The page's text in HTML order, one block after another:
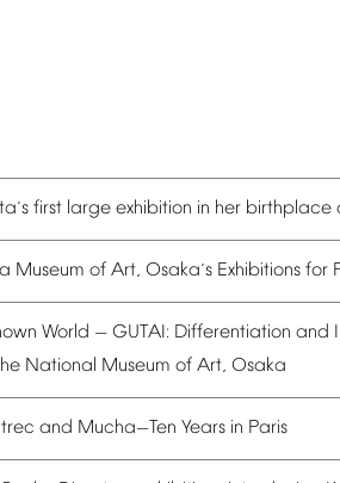
’s first large exhibition in her birthplace
Museum of Art, Osaka’s Exhibitions for
World — GUTAI: Differentiation and
National Museum of Art, Osaka
and Mucha—Ten Years in Paris